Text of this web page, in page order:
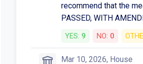
recommend that the
PASSED, WITH
YES: 9 NO: 0
Mar 10, 2026, House